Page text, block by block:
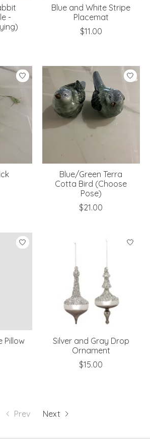
-
Blue and White Stripe
Placemat
$11.00
Blue/Green Terra
Cotta Bird (Choose
Pose)
$21.00
Pillow
Silver and Gray Drop
Ornament
$15.00
Prev Next